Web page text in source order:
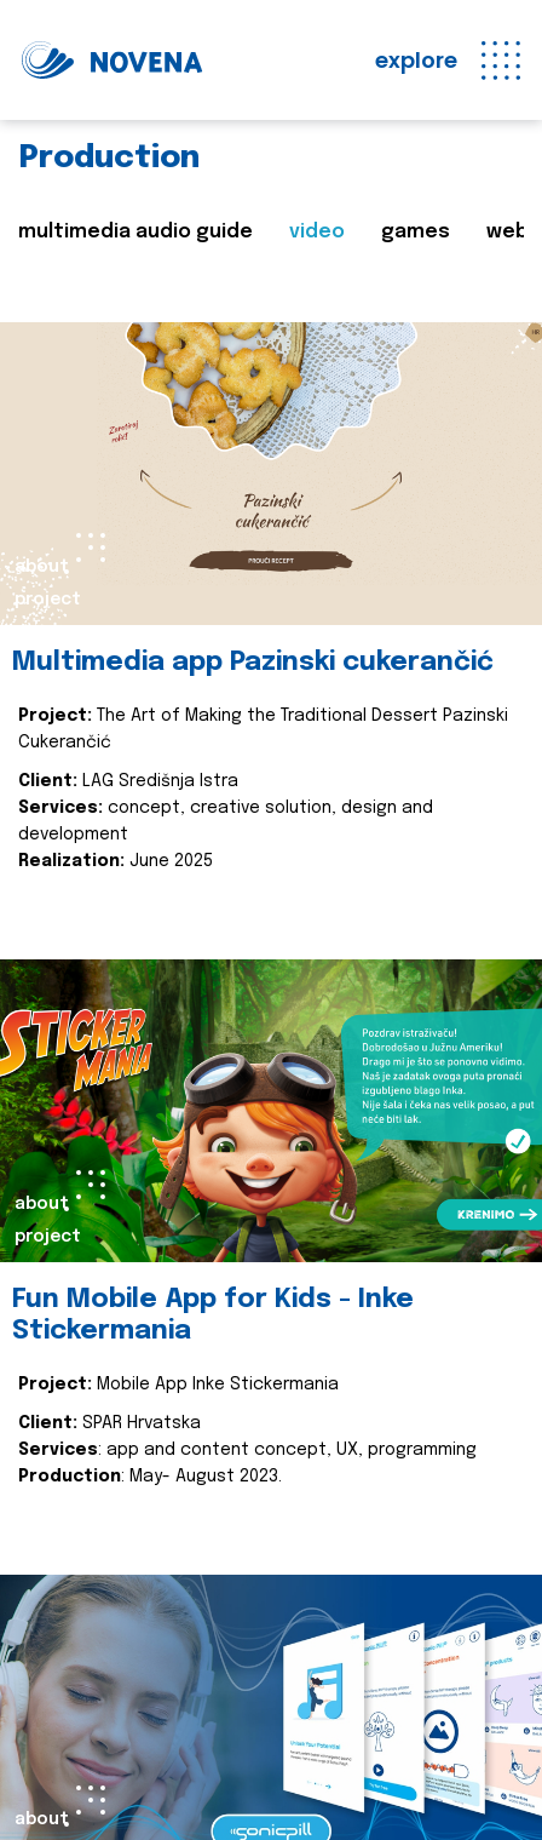
explore
Production
multimedia audio guide video games web
about
project
Multimedia app Pazinski cukerančić
Project:
The Art of Making the Traditional Dessert Pazinski
Cukerančić
Client: LAG Središnja Istra
Services: concept, creative solution, design and
development
Realization: June 2025
about
project
Fun Mobile App for Kids - Inke
Stickermania
Project: Mobile App Inke Stickermania
Client: SPAR Hrvatska
Services: app and content concept, UX, programming
Production: May- August 2023.
about